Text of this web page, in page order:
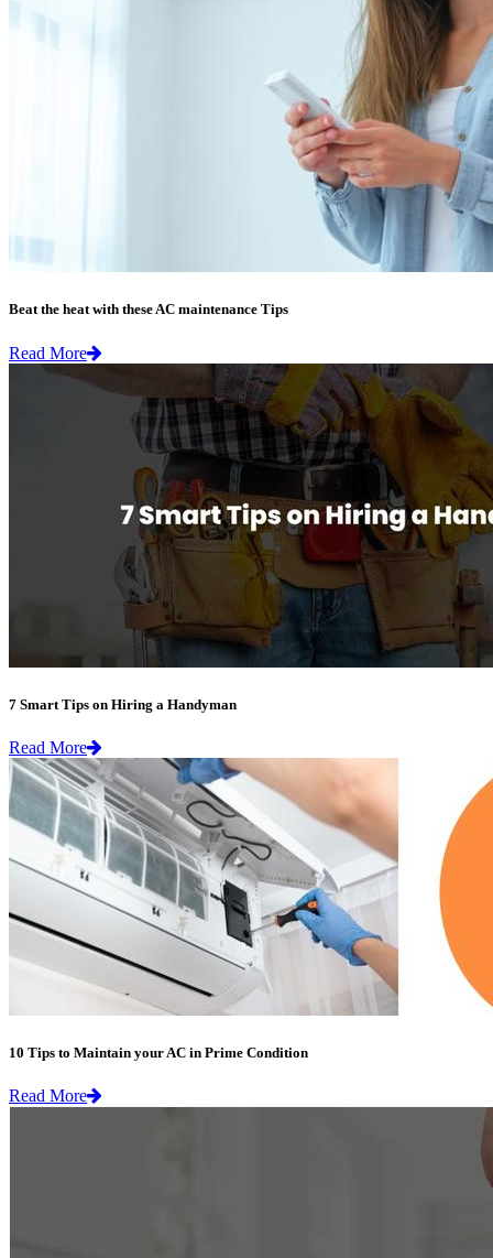
Beat the heat with these AC maintenance Tips
Read More
7 Smart Tips on Hiring a Handyman
Read More
10 Tips to Maintain your AC in Prime Condition
Read More